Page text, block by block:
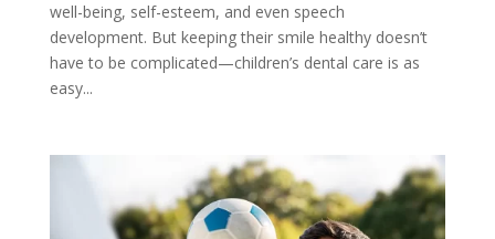
well-being, self-esteem, and even speech
development. But keeping their smile healthy doesn’t
have to be complicated—children’s dental care is as
easy...